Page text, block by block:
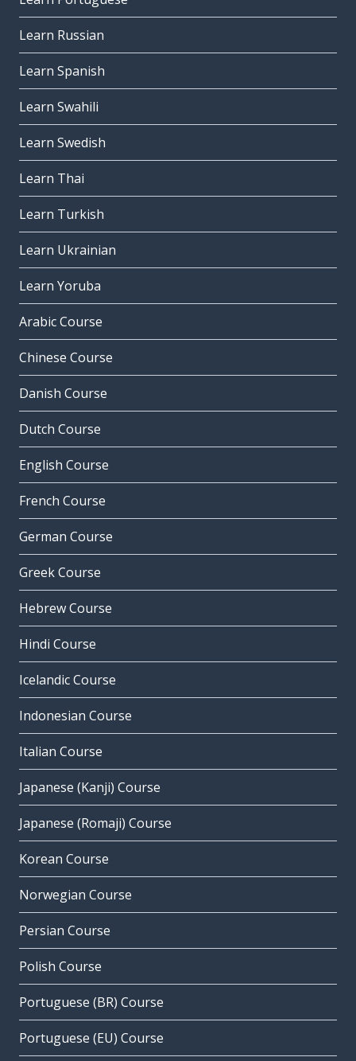
Learn Russian
Learn Spanish
Learn Swahili
Learn Swedish
Learn Thai
Learn Turkish
Learn Ukrainian
Learn Yoruba
Arabic Course
Chinese Course
Danish Course
Dutch Course
English Course
French Course
German Course
Greek Course
Hebrew Course
Hindi Course
Icelandic Course
Indonesian Course
Italian Course
Japanese (Kanji) Course
Japanese (Romaji) Course
Korean Course
Norwegian Course
Persian Course
Polish Course
Portuguese (BR) Course
Portuguese (EU) Course